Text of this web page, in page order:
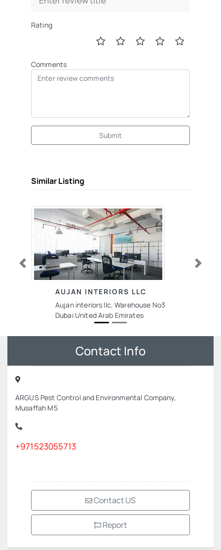
Rating
Comments
Submit
Similar Listing
AUJAN INTERIORS LLC
Aujan interiors llc, Warehouse No3
Dubai United Arab Emirates
Previous Next
Contact Info
ARGUS Pest Control and Environmental Company,
Musaffah M5
+971523055713
Contact US
Report